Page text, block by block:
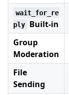
wait_for_re
ply
Built-in
Group
Moderation
File
Sending